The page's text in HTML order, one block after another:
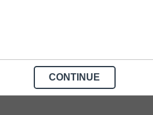
CONTINUE